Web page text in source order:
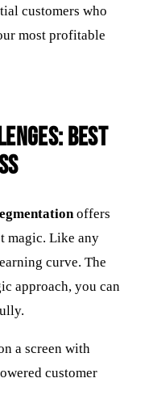
customers who
most profitable
Best
offers
magic. Like any
curve. The
approach, you can